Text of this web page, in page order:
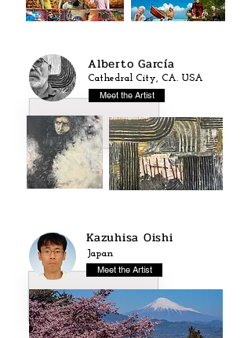
Alberto García
Cathedral City, CA. USA
Meet the Artist
Kazuhisa Oishi
Japan
Meet the Artist